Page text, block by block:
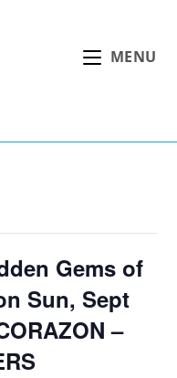
MENU
Gems of
Sun, Sept
–